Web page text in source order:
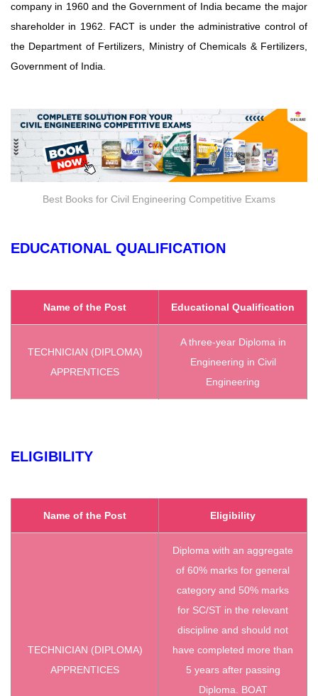
company in 1960 and the Government of India became the major
shareholder in 1962. FACT is under the administrative control of
the Department of Fertilizers, Ministry of Chemicals & Fertilizers,
Government of India.
Best Books for Civil Engineering Competitive Exams
EDUCATIONAL QUALIFICATION
Name of the Post Educational Qualification
TECHNICIAN (DIPLOMA)
APPRENTICES
A three-year Diploma in
Engineering in Civil
Engineering
ELIGIBILITY
Name of the Post Eligibility
TECHNICIAN (DIPLOMA)
APPRENTICES
Diploma with an aggregate
of 60% marks for general
category and 50% marks
for SC/ST in the relevant
discipline and should not
have completed more than
5 years after passing
Diploma. BOAT